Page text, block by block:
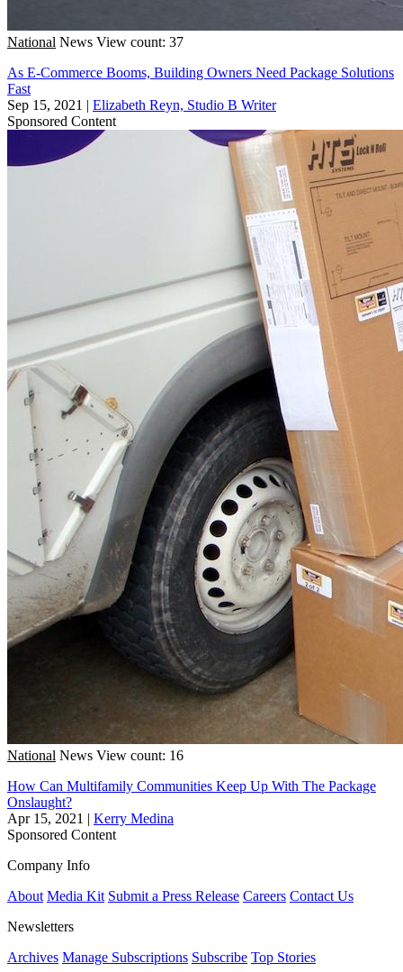
National News View count: 37
As E-Commerce Booms, Building Owners Need Package Solutions
Fast
Sep 15, 2021 | Elizabeth Reyn, Studio B Writer
Sponsored Content
National News View count: 16
How Can Multifamily Communities Keep Up With The Package
Onslaught?
Apr 15, 2021 | Kerry Medina
Sponsored Content
Company Info
About Media Kit Submit a Press Release Careers Contact Us
Newsletters
Archives Manage Subscriptions Subscribe Top Stories